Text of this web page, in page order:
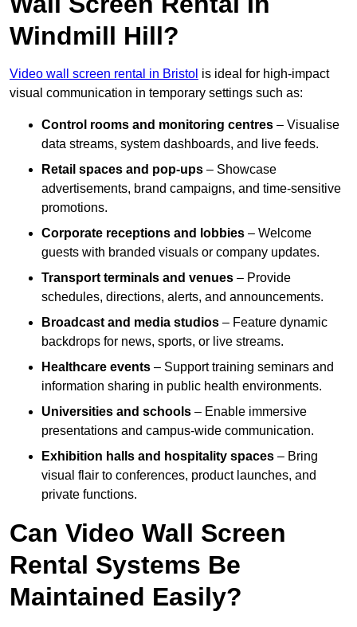
Windmill Hill?
Video wall screen rental in Bristol is ideal for high-impact
visual communication in temporary settings such as:
Control rooms and monitoring centres – Visualise
data streams, system dashboards, and live feeds.
Retail spaces and pop-ups – Showcase
advertisements, brand campaigns, and time-sensitive
promotions.
Corporate receptions and lobbies – Welcome
guests with branded visuals or company updates.
Transport terminals and venues – Provide
schedules, directions, alerts, and announcements.
Broadcast and media studios – Feature dynamic
backdrops for news, sports, or live streams.
Healthcare events – Support training seminars and
information sharing in public health environments.
Universities and schools – Enable immersive
presentations and campus-wide communication.
Exhibition halls and hospitality spaces – Bring
visual flair to conferences, product launches, and
private functions.
Can Video Wall Screen
Rental Systems Be
Maintained Easily?